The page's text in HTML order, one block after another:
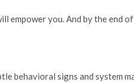
empower you. And by the end
behavioral signs and system